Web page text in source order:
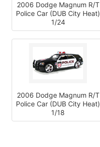
2006 Dodge Magnum R/T
Police Car (DUB City Heat)
1/24
2006 Dodge Magnum R/T
Police Car (DUB City Heat)
1/18